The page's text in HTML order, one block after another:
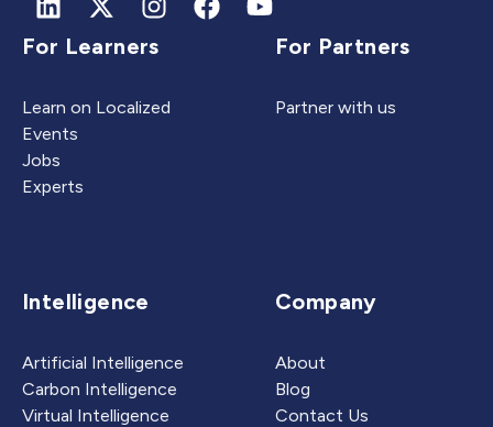
For Learners
Learn on Localized
Events
Jobs
Experts
For Partners
Partner with us
Intelligence
Artificial Intelligence
Carbon Intelligence
Virtual Intelligence
Company
About
Blog
Contact Us